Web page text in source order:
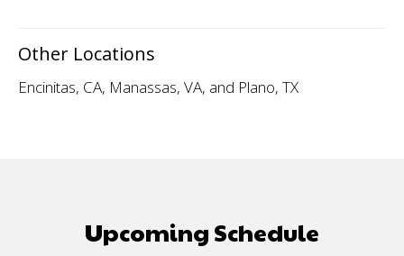
Other Locations
Encinitas, CA, Manassas, VA, and Plano, TX
Upcoming Schedule